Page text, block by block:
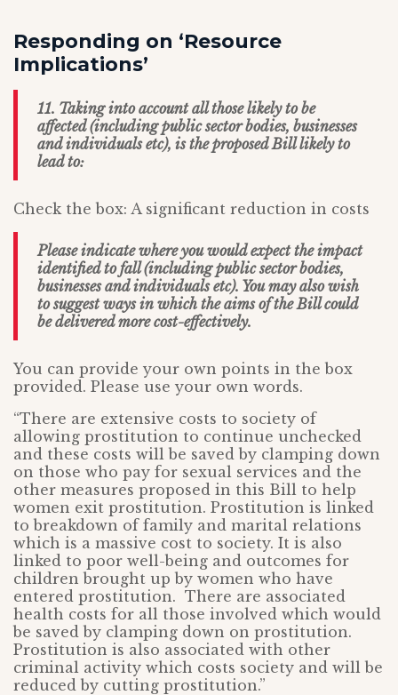
Responding on ‘Resource
Implications’
11. Taking into account all those likely to be
affected (including public sector bodies, businesses
and individuals etc), is the proposed Bill likely to
lead to:
Check the box: A significant reduction in costs
Please indicate where you would expect the impact
identified to fall (including public sector bodies,
businesses and individuals etc). You may also wish
to suggest ways in which the aims of the Bill could
be delivered more cost-effectively.
You can provide your own points in the box
provided. Please use your own words.
“There are extensive costs to society of
allowing prostitution to continue unchecked
and these costs will be saved by clamping down
on those who pay for sexual services and the
other measures proposed in this Bill to help
women exit prostitution. Prostitution is linked
to breakdown of family and marital relations
which is a massive cost to society. It is also
linked to poor well-being and outcomes for
children brought up by women who have
entered prostitution. There are associated
health costs for all those involved which would
be saved by clamping down on prostitution.
Prostitution is also associated with other
criminal activity which costs society and will be
reduced by cutting prostitution.”